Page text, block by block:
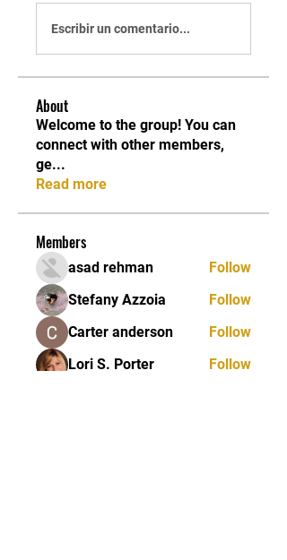
Escribir un comentario...
About
Welcome to the group! You can
connect with other members,
ge...
Read more
Members
asad rehman
Follow
Stefany Azzoia
Follow
Carter anderson
Follow
Lori S. Porter
Follow